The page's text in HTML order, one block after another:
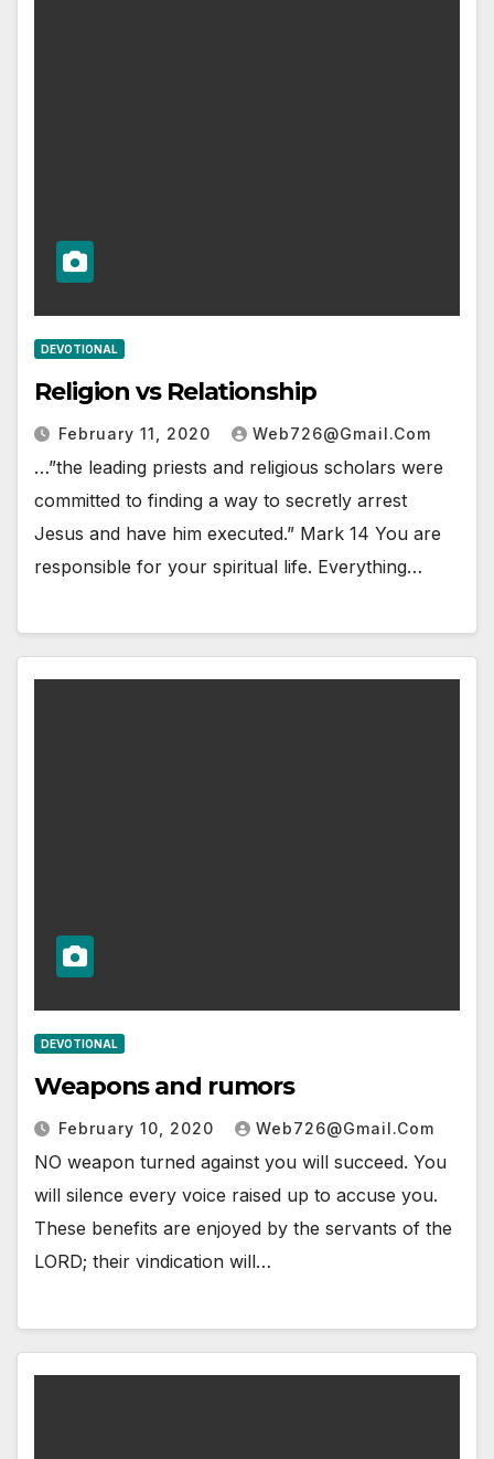
DEVOTIONAL
Religion vs Relationship
February 11, 2020 Web726@gmail.com
…”the leading priests and religious scholars were
committed to finding a way to secretly arrest
Jesus and have him executed.” Mark 14 You are
responsible for your spiritual life. Everything…
DEVOTIONAL
Weapons and rumors
February 10, 2020 Web726@gmail.com
NO weapon turned against you will succeed. You
will silence every voice raised up to accuse you.
These benefits are enjoyed by the servants of the
LORD; their vindication will…